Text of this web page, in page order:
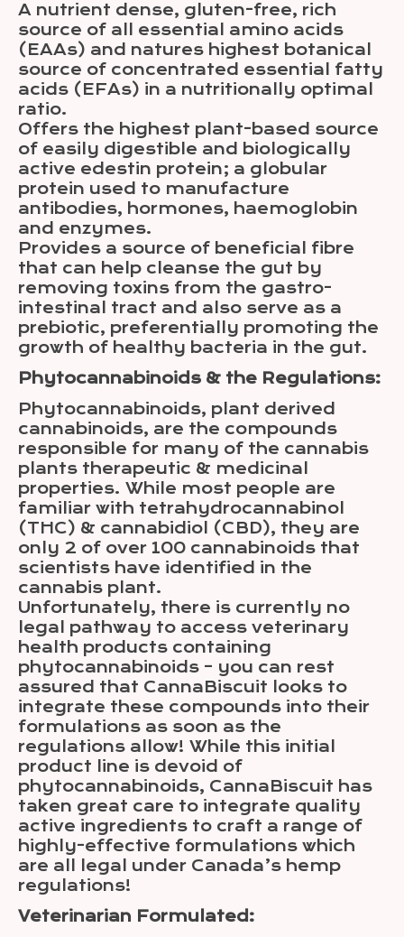
A nutrient dense, gluten-free, rich
source of all essential amino acids
(EAAs) and natures highest botanical
source of concentrated essential fatty
acids (EFAs) in a nutritionally optimal
ratio.
Offers the highest plant-based source
of easily digestible and biologically
active edestin protein; a globular
protein used to manufacture
antibodies, hormones, haemoglobin
and enzymes.
Provides a source of beneficial fibre
that can help cleanse the gut by
removing toxins from the gastro-
intestinal tract and also serve as a
prebiotic, preferentially promoting the
growth of healthy bacteria in the gut.
Phytocannabinoids & the Regulations:
Phytocannabinoids, plant derived
cannabinoids, are the compounds
responsible for many of the cannabis
plants therapeutic & medicinal
properties. While most people are
familiar with tetrahydrocannabinol
(THC) & cannabidiol (CBD), they are
only 2 of over 100 cannabinoids that
scientists have identified in the
cannabis plant.
Unfortunately, there is currently no
legal pathway to access veterinary
health products containing
phytocannabinoids – you can rest
assured that CannaBiscuit looks to
integrate these compounds into their
formulations as soon as the
regulations allow! While this initial
product line is devoid of
phytocannabinoids, CannaBiscuit has
taken great care to integrate quality
active ingredients to craft a range of
highly-effective formulations which
are all legal under Canada’s hemp
regulations!
Veterinarian Formulated: